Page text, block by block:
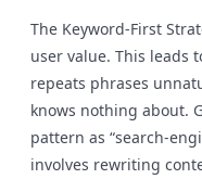
The Keyword-First
user value. This leads
repeats phrases
knows nothing about.
pattern as “search-
involves rewriting